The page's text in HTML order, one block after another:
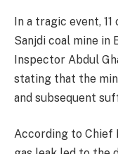
In a tragic event,
Sanjdi coal mine in
Inspector Abdul
stating that the
and subsequent
According to Chief